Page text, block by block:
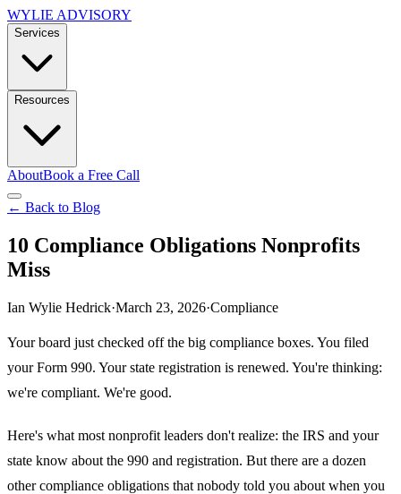
WYLIE ADVISORY
Services
Resources
AboutBook a Free Call
← Back to Blog
10 Compliance Obligations Nonprofits
Miss
Ian Wylie Hedrick·March 23, 2026·Compliance
Your board just checked off the big compliance boxes. You filed
your Form 990. Your state registration is renewed. You're thinking:
we're compliant. We're good.
Here's what most nonprofit leaders don't realize: the IRS and your
state know about the 990 and registration. But there are a dozen
other compliance obligations that nobody told you about when you